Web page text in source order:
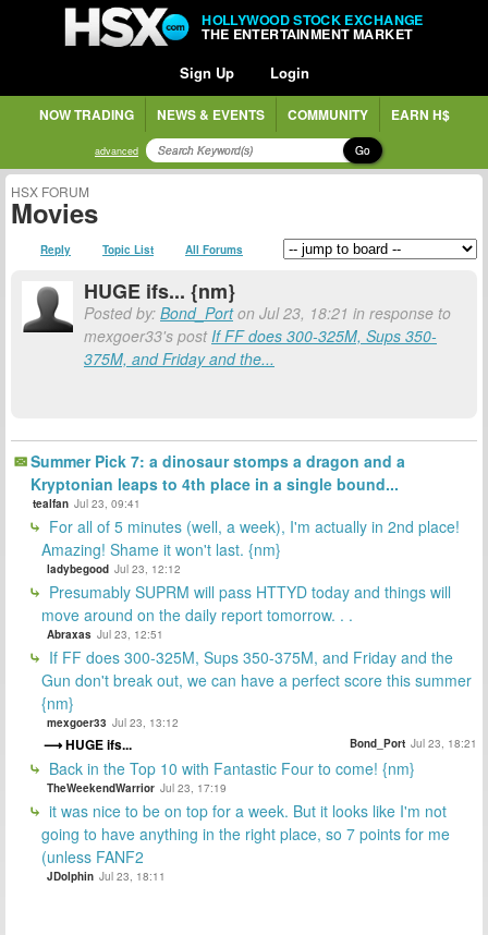
HOLLYWOOD STOCK EXCHANGE
THE ENTERTAINMENT MARKET
Sign Up Login
NOW TRADING NEWS & EVENTS COMMUNITY EARN H$
advanced Go
HSX FORUM
Movies
Reply Topic List All Forums
HUGE ifs... {nm}
Posted by: Bond_Porton Jul 23, 18:21 in response to
mexgoer33's postIf FF does 300-325M, Sups 350-
375M, and Friday and the...
Summer Pick 7: a dinosaur stomps a dragon and a
Kryptonian leaps to 4th place in a single bound...
tealfan Jul 23, 09:41
For all of 5 minutes (well, a week), I'm actually in 2nd place!
Amazing! Shame it won't last. {nm}
ladybegood Jul 23, 12:12
Presumably SUPRM will pass HTTYD today and things will
move around on the daily report tomorrow. . .
Abraxas Jul 23, 12:51
If FF does 300-325M, Sups 350-375M, and Friday and the
Gun don't break out, we can have a perfect score this summer
{nm}
mexgoer33 Jul 23, 13:12
HUGE ifs... Bond_Port Jul 23, 18:21
Back in the Top 10 with Fantastic Four to come! {nm}
TheWeekendWarrior Jul 23, 17:19
it was nice to be on top for a week. But it looks like I'm not
going to have anything in the right place, so 7 points for me
(unless FANF2
JDolphin Jul 23, 18:11